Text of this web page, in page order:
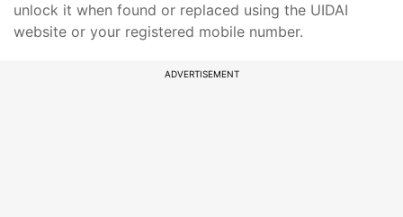
unlock it when found or replaced using the UIDAI
website or your registered mobile number.
ADVERTISEMENT